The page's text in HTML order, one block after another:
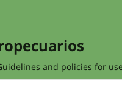
and policies for